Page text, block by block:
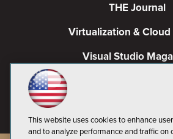
THE Journal
Virtualization & Cloud
Visual Studio
This website uses cookies to enhance
and to analyze performance and traffic on